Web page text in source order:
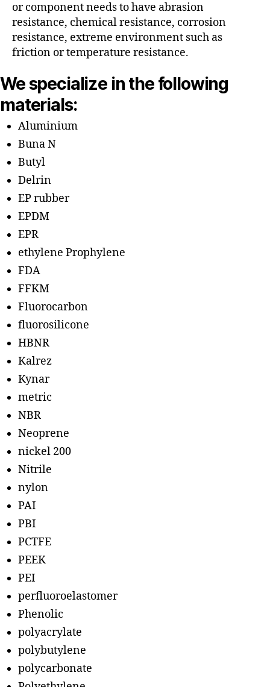
or component needs to have abrasion
resistance, chemical resistance, corrosion
resistance, extreme environment such as
friction or temperature resistance.
We specialize in the following
materials:
Aluminium
Buna N
Butyl
Delrin
EP rubber
EPDM
EPR
ethylene Prophylene
FDA
FFKM
Fluorocarbon
fluorosilicone
HBNR
Kalrez
Kynar
metric
NBR
Neoprene
nickel 200
Nitrile
nylon
PAI
PBI
PCTFE
PEEK
PEI
perfluoroelastomer
Phenolic
polyacrylate
polybutylene
polycarbonate